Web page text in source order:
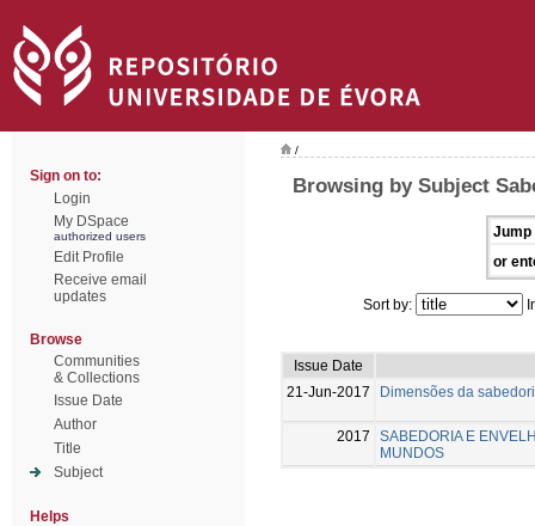
Sign on to:
Login
My DSpace
authorized users
Edit Profile
Receive email
updates
Browse
Communities
& Collections
Issue Date
Author
Title
Subject
Helps
/
Browsing by Subject
Jump
or
Sort by:
Issue Date
21-Jun-2017
Dimensões da
2017
SABEDORIA E
MUNDOS